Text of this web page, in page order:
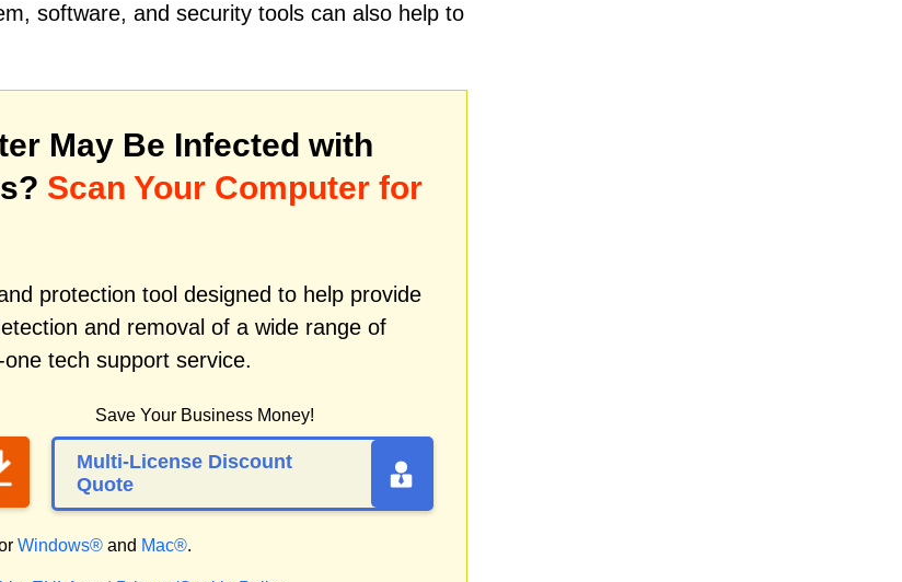
software, and security tools can also help to
May Be Infected with
Scan Your Computer for
protection tool designed to help provide
and removal of a wide range of
tech support service.
Save Your Business Money!
Multi-License Discount
Quote
Windows® and Mac®.